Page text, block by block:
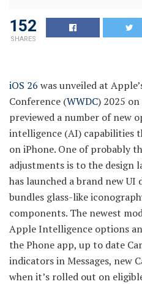
152
SHARES
iOS 26 was unveiled at
Conference (WWDC) 2025
previewed a number of new
intelligence (AI) capabilities
on iPhone. One of probably
adjustments is to the design
has launched a brand new UI
bundles glass-like
components. The newest
Apple Intelligence options
the Phone app, up to date
indicators in Messages, new
when it’s rolled out on